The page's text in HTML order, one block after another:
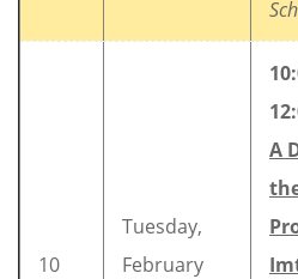
10
Tuesday,
February
A